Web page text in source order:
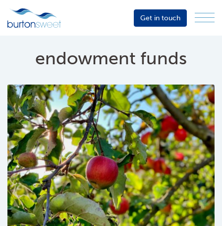
Sector
Events
Resources
Get in touch
endowment funds